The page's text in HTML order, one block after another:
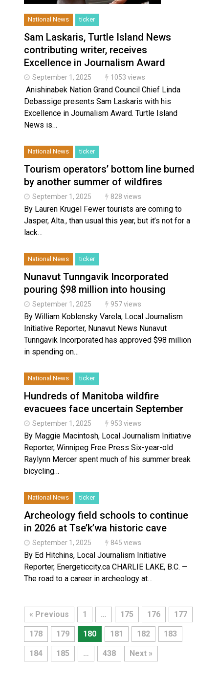
National News ticker
Sam Laskaris, Turtle Island News
contributing writer, receives
Excellence in Journalism Award
September 1, 2025 1053 views
Anishinabek Nation Grand Council Chief Linda
Debassige presents Sam Laskaris with his
Excellence in Journalism Award. Turtle Island
News is…
National News ticker
Tourism operators’ bottom line burned
by another summer of wildfires
September 1, 2025 828 views
By Lauren Krugel Fewer tourists are coming to
Jasper, Alta., than usual this year, but it’s not for a
lack…
National News ticker
Nunavut Tunngavik Incorporated
pouring $98 million into housing
September 1, 2025 957 views
By William Koblensky Varela, Local Journalism
Initiative Reporter, Nunavut News Nunavut
Tunngavik Incorporated has approved $98 million
in spending on…
National News ticker
Hundreds of Manitoba wildfire
evacuees face uncertain September
September 1, 2025 953 views
By Maggie Macintosh, Local Journalism Initiative
Reporter, Winnipeg Free Press Six-year-old
Raylynn Mercer spent much of his summer break
bicycling…
National News ticker
Archeology field schools to continue
in 2026 at Tse’k’wa historic cave
September 1, 2025 845 views
By Ed Hitchins, Local Journalism Initiative
Reporter, Energeticcity.ca CHARLIE LAKE, B.C. —
The road to a career in archeology at…
« Previous 1 … 175 176 177
178 179 180 181 182 183
184 185 … 438 Next »